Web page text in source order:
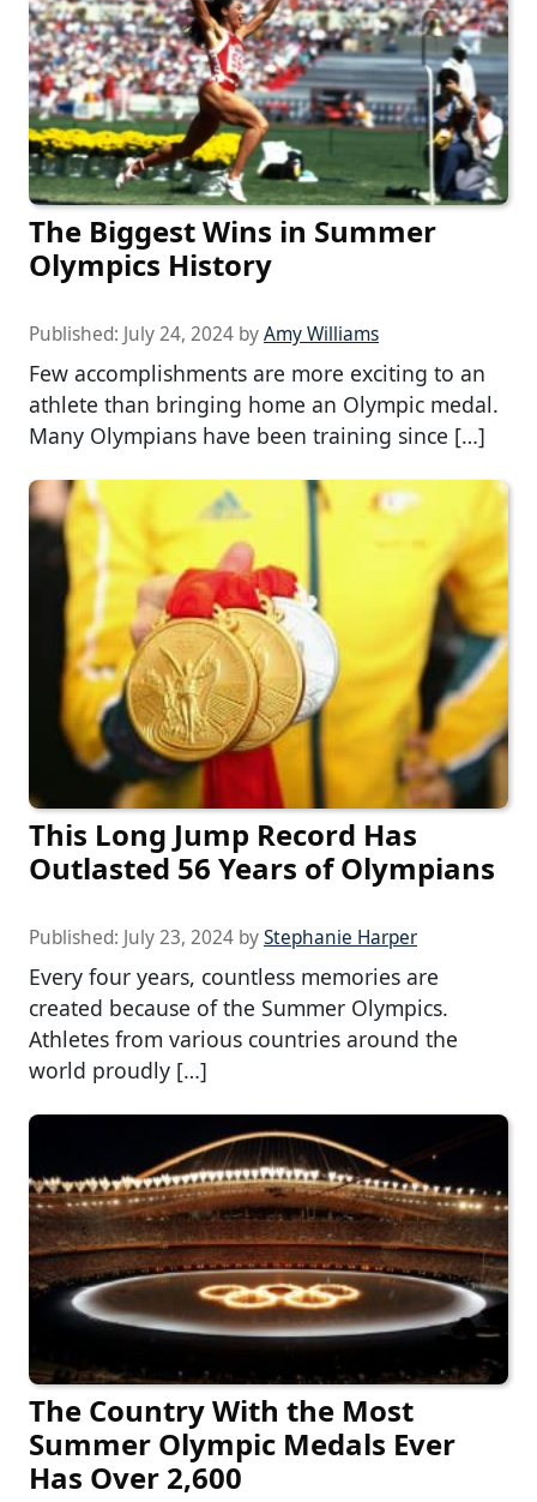
The Biggest Wins in Summer
Olympics History
Published: July 24, 2024 byAmy Williams
Few accomplishments are more exciting to an
athlete than bringing home an Olympic medal.
Many Olympians have been training since […]
This Long Jump Record Has
Outlasted 56 Years of Olympians
Published: July 23, 2024 byStephanie Harper
Every four years, countless memories are
created because of the Summer Olympics.
Athletes from various countries around the
world proudly […]
The Country With the Most
Summer Olympic Medals Ever
Has Over 2,600